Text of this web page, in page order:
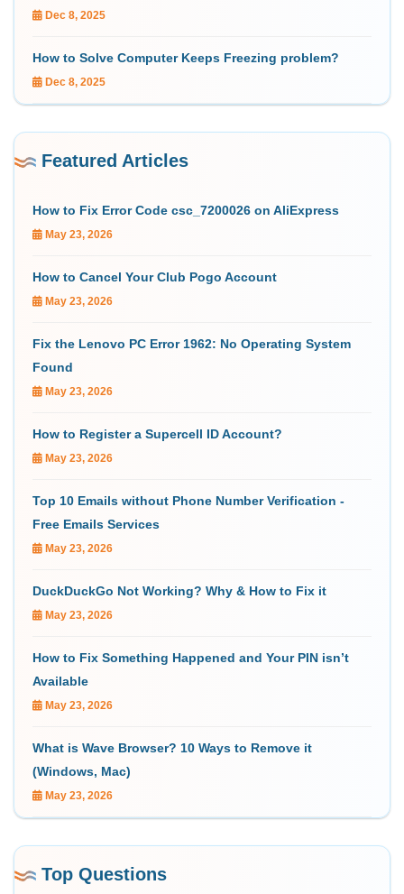
Dec 8, 2025
How to Solve Computer Keeps Freezing problem?
Dec 8, 2025
Featured Articles
How to Fix Error Code csc_7200026 on AliExpress
May 23, 2026
How to Cancel Your Club Pogo Account
May 23, 2026
Fix the Lenovo PC Error 1962: No Operating System
Found
May 23, 2026
How to Register a Supercell ID Account?
May 23, 2026
Top 10 Emails without Phone Number Verification -
Free Emails Services
May 23, 2026
DuckDuckGo Not Working? Why & How to Fix it
May 23, 2026
How to Fix Something Happened and Your PIN isn’t
Available
May 23, 2026
What is Wave Browser? 10 Ways to Remove it
(Windows, Mac)
May 23, 2026
Top Questions